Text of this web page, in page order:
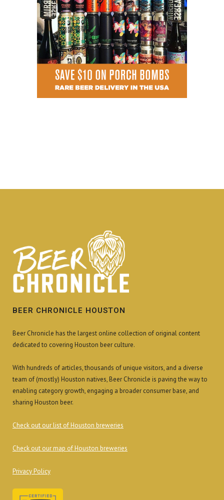
BEER CHRONICLE HOUSTON
Beer Chronicle has the largest online collection of original content
dedicated to covering Houston beer culture.
With hundreds of articles, thousands of unique visitors, and a diverse
team of (mostly) Houston natives, Beer Chronicle is paving the way to
enabling category growth, engaging a broader consumer base, and
sharing Houston beer.
Check out our list of Houston breweries
Check out our map of Houston breweries
Privacy Policy